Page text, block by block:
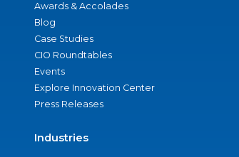
Awards & Accolades
Blog
Case Studies
CIO Roundtables
Events
Explore Innovation Center
Press Releases
Industries